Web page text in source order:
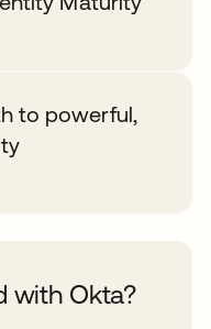
to powerful,
with Okta?